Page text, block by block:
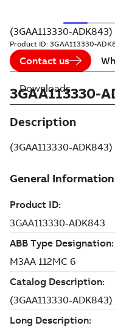
(3GAA113330-ADK843)
Product ID: 3GAA113330-
Contact us
3GAA113330-
Description
(3GAA113330-ADK843)
Downloads